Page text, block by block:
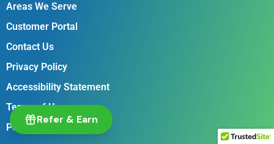
Areas We Serve
Customer Portal
Contact Us
Privacy Policy
Accessibility Statement
Terms of Use
Pest Library
Refer & Earn